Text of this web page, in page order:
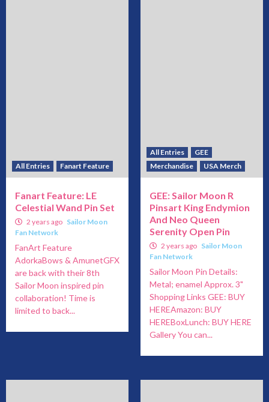
All Entries Fanart Feature
Fanart Feature: LE
Celestial Wand Pin Set
2 years ago Sailor Moon
Fan Network
FanArt Feature
AdorkaBows & AmunetGFX
are back with their 8th
Sailor Moon inspired pin
collaboration! Time is
limited to back...
All Entries
GEE
Merchandise
USA Merch
GEE: Sailor Moon R
Pinsart King Endymion
And Neo Queen
Serenity Open Pin
2 years ago Sailor Moon
Fan Network
Sailor Moon Pin Details:
Metal; enamel Approx. 3"
Shopping Links GEE: BUY
HEREAmazon: BUY
HEREBoxLunch: BUY HERE
Gallery You can...